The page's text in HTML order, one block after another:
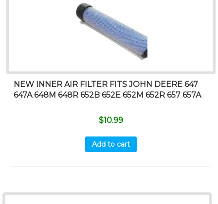
NEW INNER AIR FILTER FITS JOHN DEERE 647
647A 648M 648R 652B 652E 652M 652R 657 657A
$10.99
Add to cart